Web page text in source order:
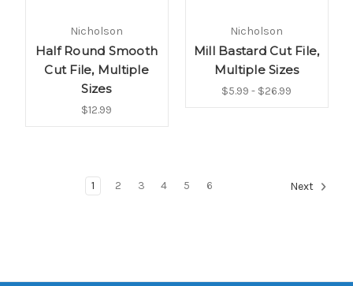
Nicholson
Half Round Smooth
Cut File, Multiple
Sizes
$12.99
Nicholson
Mill Bastard Cut File,
Multiple Sizes
$5.99 - $26.99
1 2 3 4 5 6 Next